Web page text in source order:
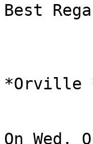
Best
*Orville
On Wed,